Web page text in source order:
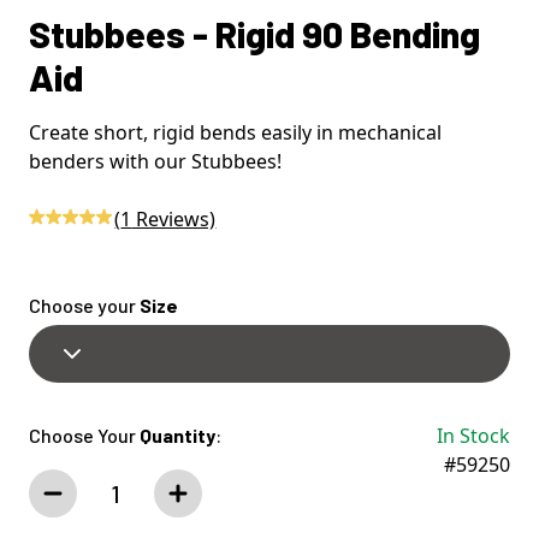
Stubbees - Rigid 90 Bending
Aid
Create short, rigid bends easily in mechanical
benders with our Stubbees!
(1 Reviews)
Choose your Size
Choose Your Quantity:
In Stock
#59250